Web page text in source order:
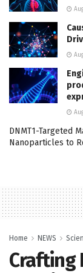
DNMT1-Targeted
Nanoparticles to
Home NEWS
Crafting